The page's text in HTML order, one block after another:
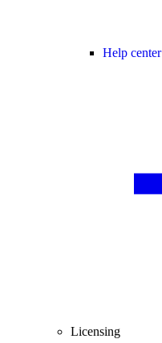
Help center
Licensing